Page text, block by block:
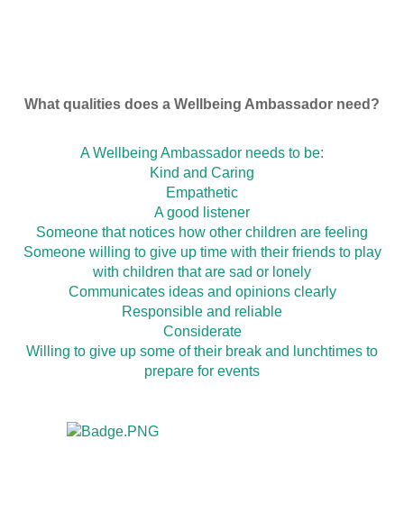
What qualities does a Wellbeing Ambassador need?
A Wellbeing Ambassador needs to be:
Kind and Caring
Empathetic
A good listener
Someone that notices how other children are feeling
Someone willing to give up time with their friends to play
with children that are sad or lonely
Communicates ideas and opinions clearly
Responsible and reliable
Considerate
Willing to give up some of their break and lunchtimes to
prepare for events